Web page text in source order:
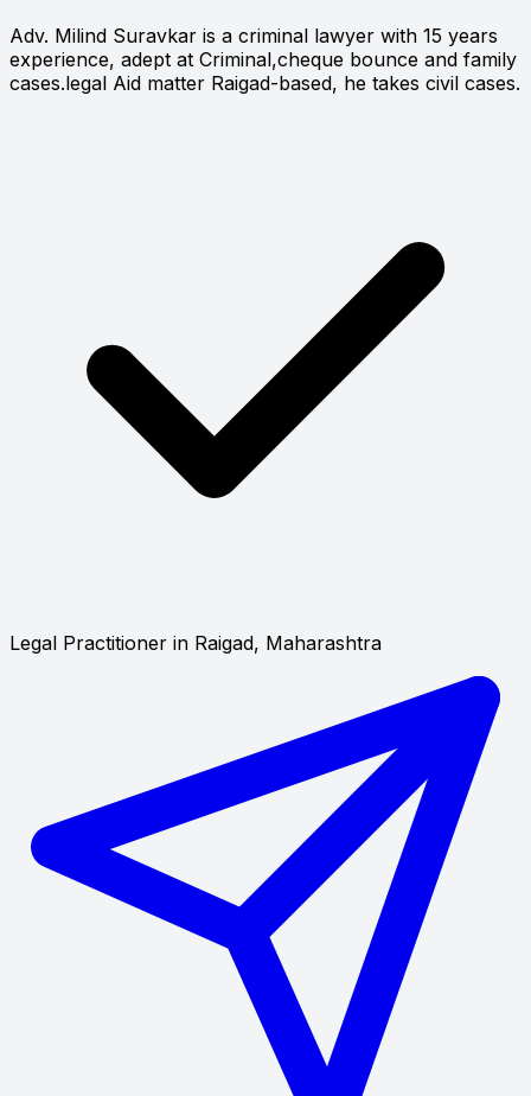
Adv. Milind Suravkar is a criminal lawyer with 15 years
experience, adept at Criminal,cheque bounce and family
cases.legal Aid matter Raigad-based, he takes civil cases.
Legal Practitioner in Raigad, Maharashtra